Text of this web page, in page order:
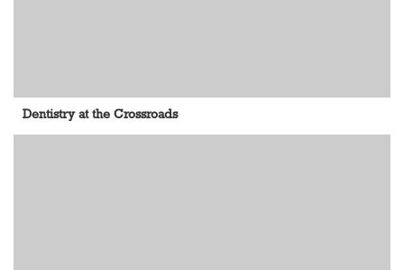
Dentistry at the Crossroads